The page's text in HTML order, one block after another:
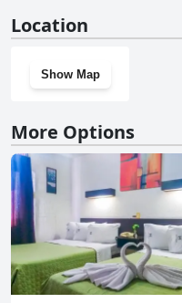
Location
Show Map
More Options